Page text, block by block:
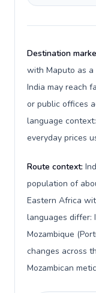
Destination
with Maputo as a
India may reach
or public offices
language
everyday prices
Route context:
population of
Eastern Africa
languages differ:
Mozambique
changes across
Mozambican